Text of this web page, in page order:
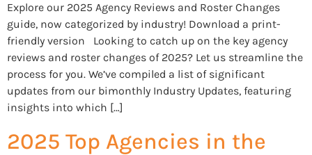
Explore our 2025 Agency Reviews and Roster Changes
guide, now categorized by industry! Download a print-
friendly version Looking to catch up on the key agency
reviews and roster changes of 2025? Let us streamline the
process for you. We’ve compiled a list of significant
updates from our bimonthly Industry Updates, featuring
insights into which […]
2025 Top Agencies in the